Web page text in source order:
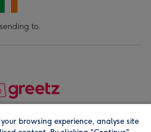
to.
browsing experience, analyse site